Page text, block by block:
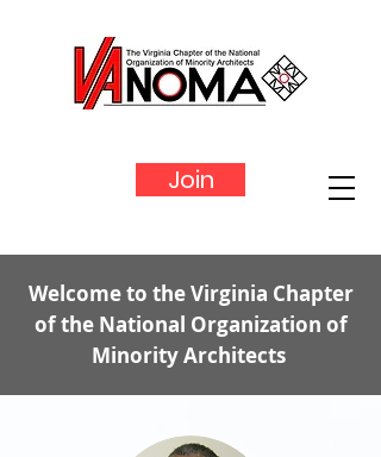
Join
Welcome to the Virginia Chapter
of the National Organization of
Minority Architects